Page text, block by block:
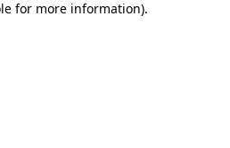
for more information).